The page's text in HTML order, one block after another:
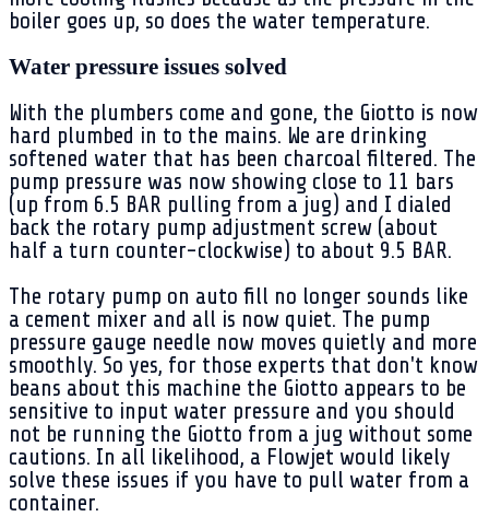
boiler goes up, so does the water temperature.
Water pressure issues solved
With the plumbers come and gone, the Giotto is now
hard plumbed in to the mains. We are drinking
softened water that has been charcoal filtered. The
pump pressure was now showing close to 11 bars
(up from 6.5 BAR pulling from a jug) and I dialed
back the rotary pump adjustment screw (about
half a turn counter-clockwise) to about 9.5 BAR.
The rotary pump on auto fill no longer sounds like
a cement mixer and all is now quiet. The pump
pressure gauge needle now moves quietly and more
smoothly. So yes, for those experts that don't know
beans about this machine the Giotto appears to be
sensitive to input water pressure and you should
not be running the Giotto from a jug without some
cautions. In all likelihood, a Flowjet would likely
solve these issues if you have to pull water from a
container.